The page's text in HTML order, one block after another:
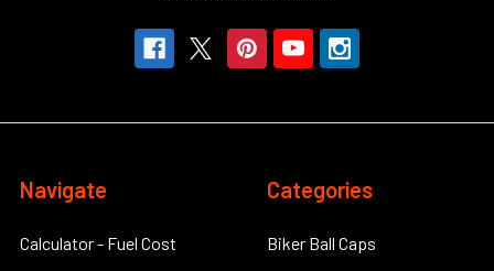
Navigate
Calculator - Fuel Cost
Categories
Biker Ball Caps